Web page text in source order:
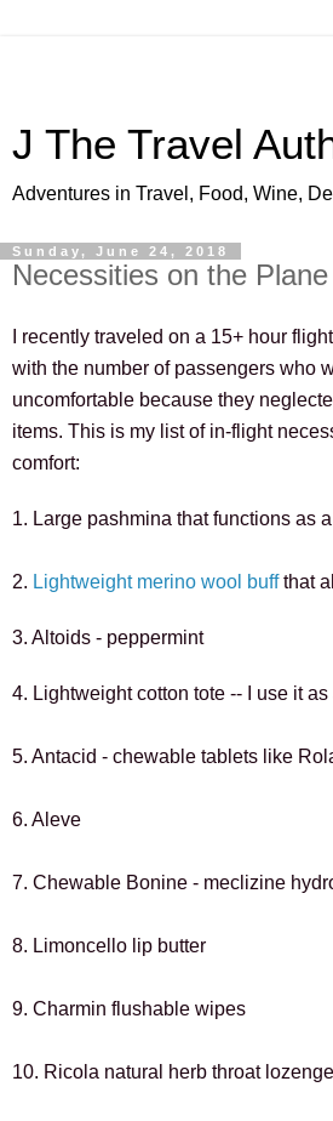
J The Travel
Adventures in Travel, Food, Wine,
Sunday, June 24, 2018
Necessities on the Plane
I recently traveled on a 15+ hour
with the number of passengers who
uncomfortable because they
items. This is my list of in-flight
comfort:
1. Large pashmina that functions as
2. Lightweight merino wool buff that
3. Altoids - peppermint
4. Lightweight cotton tote -- I use it
5. Antacid - chewable tablets like
6. Aleve
7. Chewable Bonine - meclizine
8. Limoncello lip butter
9. Charmin flushable wipes
10. Ricola natural herb throat